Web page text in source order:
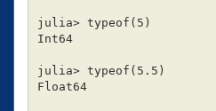
julia> typeof ( 5 )
Int64
julia> typeof ( 5.5 )
Float64